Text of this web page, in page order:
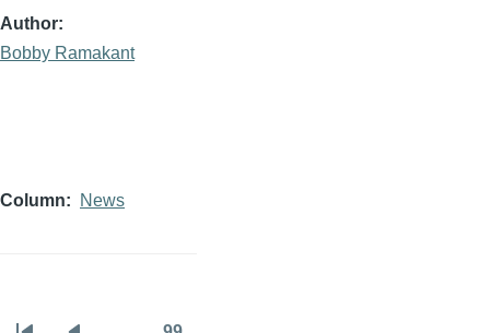
Author
Bobby Ramakant
Column News